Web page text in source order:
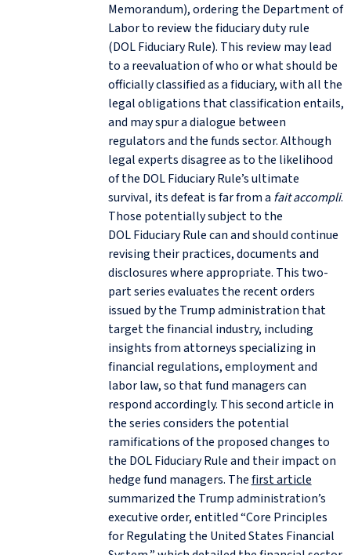
Memorandum), ordering the Department of
Labor to review the fiduciary duty rule
(DOL Fiduciary Rule). This review may lead
to a reevaluation of who or what should be
officially classified as a fiduciary, with all the
legal obligations that classification entails,
and may spur a dialogue between
regulators and the funds sector. Although
legal experts disagree as to the likelihood
of the DOL Fiduciary Rule’s ultimate
survival, its defeat is far from a fait accompli.
Those potentially subject to the
DOL Fiduciary Rule can and should continue
revising their practices, documents and
disclosures where appropriate. This two-
part series evaluates the recent orders
issued by the Trump administration that
target the financial industry, including
insights from attorneys specializing in
financial regulations, employment and
labor law, so that fund managers can
respond accordingly. This second article in
the series considers the potential
ramifications of the proposed changes to
the DOL Fiduciary Rule and their impact on
hedge fund managers. Thefirst article
summarized the Trump administration’s
executive order, entitled “Core Principles
for Regulating the United States Financial